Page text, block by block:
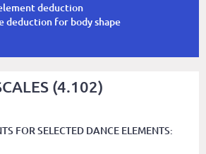
deduction
deduction for body shape
(4.102)
FOR SELECTED DANCE ELEMENTS: